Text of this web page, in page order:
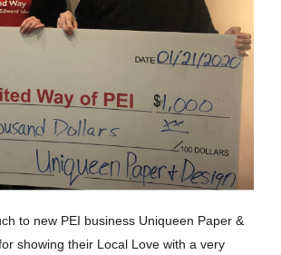
to new PEI business Uniqueen Paper &
showing their Local Love with a very